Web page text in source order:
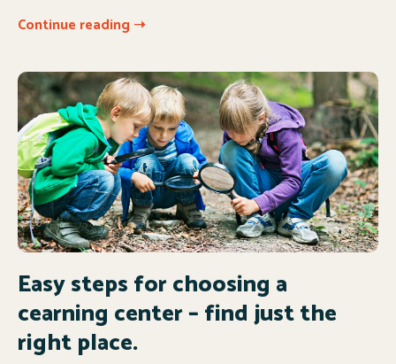
Continue reading ➝
Easy steps for choosing a
cearning center – find just the
right place.